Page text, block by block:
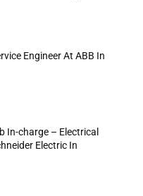
Engineer At ABB In
In-charge – Electrical
Electric In